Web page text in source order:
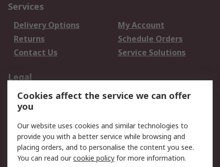
Services
Delivery Options
My Account
Returns
Schedule Orders
Contact Us
Service Solutions
Legal
Data Protection
Email Security
Privacy Policy
Terms and Conditions
of Sale
About RS
Cookies affect the service we can offer
you
Our website uses cookies and similar technologies to
provide you with a better service while browsing and
placing orders, and to personalise the content you see.
You can read ourcookie policy for more information.